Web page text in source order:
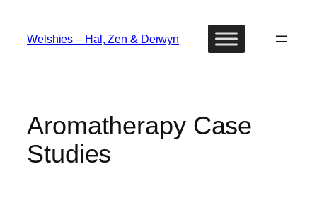
contentWelshies – Hal, Zen & Derwyn
Aromatherapy Case
Studies